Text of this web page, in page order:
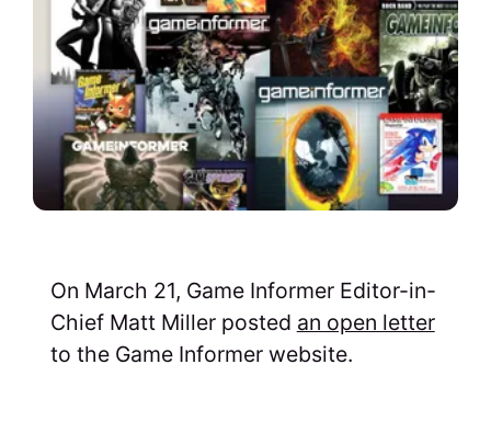
On March 21, Game Informer Editor-in-
Chief Matt Miller posted an open letter
to the Game Informer website.